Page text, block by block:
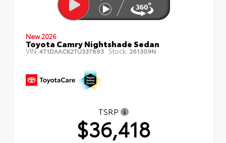
New 2026
Toyota Camry Nightshade Sedan
VIN:4T1DAACK2TU337893 Stock: 261309N
TSRP
$36,418